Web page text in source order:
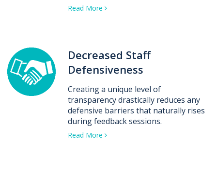
Read More
Decreased Staff
Defensiveness
Creating a unique level of
transparency drastically reduces any
defensive barriers that naturally rises
during feedback sessions.
Read More